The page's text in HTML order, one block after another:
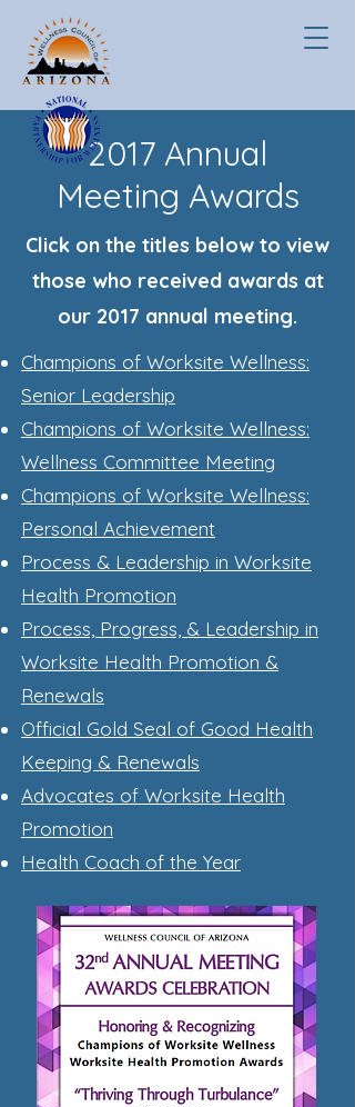
2017 Annual
Meeting Awards
Click on the titles below to view
those who received awards at
our 2017 annual meeting.
Champions of Worksite Wellness:
Senior Leadership
Champions of Worksite Wellness:
Wellness Committee Meeting
Champions of Worksite Wellness:
Personal Achievement
Process & Leadership in Worksite
Health Promotion
Process, Progress, & Leadership in
Worksite Health Promotion &
Renewals
Official Gold Seal of Good Health
Keeping & Renewals
Advocates of Worksite Health
Promotion
Health Coach of the Year